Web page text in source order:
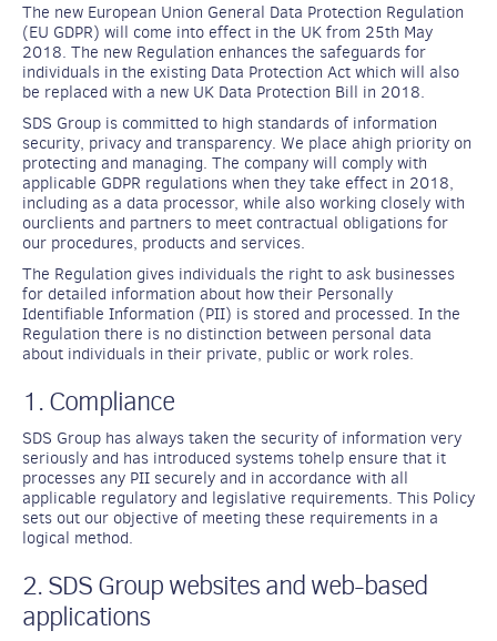
The new European Union General Data Protection Regulation
(EU GDPR) will come into effect in the UK from 25th May
2018. The new Regulation enhances the safeguards for
individuals in the existing Data Protection Act which will also
be replaced with a new UK Data Protection Bill in 2018.
SDS Group is committed to high standards of information
security, privacy and transparency. We place ahigh priority on
protecting and managing. The company will comply with
applicable GDPR regulations when they take effect in 2018,
including as a data processor, while also working closely with
ourclients and partners to meet contractual obligations for
our procedures, products and services.
The Regulation gives individuals the right to ask businesses
for detailed information about how their Personally
Identifiable Information (PII) is stored and processed. In the
Regulation there is no distinction between personal data
about individuals in their private, public or work roles.
1. Compliance
SDS Group has always taken the security of information very
seriously and has introduced systems tohelp ensure that it
processes any PII securely and in accordance with all
applicable regulatory and legislative requirements. This Policy
sets out our objective of meeting these requirements in a
logical method.
2. SDS Group websites and web-based
applications